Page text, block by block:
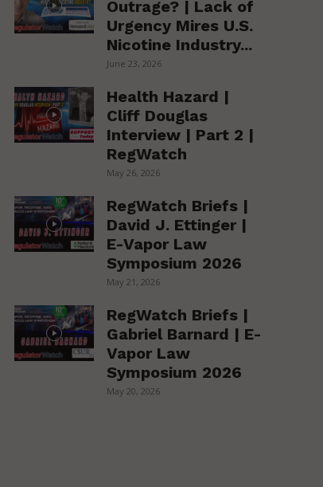
Outrage? | Lack of
Urgency Mires U.S.
Nicotine Industry...
June 23, 2026
Health Hazard |
Cliff Douglas
Interview | Part 2 |
RegWatch
May 26, 2026
RegWatch Briefs |
David J. Ettinger |
E-Vapor Law
Symposium 2026
May 21, 2026
RegWatch Briefs |
Gabriel Barnard | E-
Vapor Law
Symposium 2026
May 20, 2026